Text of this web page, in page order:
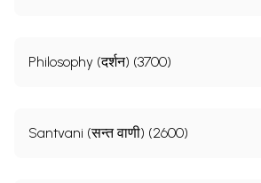
Philosophy (दर्शन) (3700)
Santvani (सन्त वाणी) (2600)